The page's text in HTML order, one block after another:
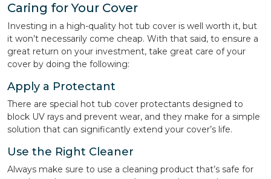
Caring for Your Cover
Investing in a high-quality hot tub cover is well worth it, but
it won’t necessarily come cheap. With that said, to ensure a
great return on your investment, take great care of your
cover by doing the following:
Apply a Protectant
There are special hot tub cover protectants designed to
block UV rays and prevent wear, and they make for a simple
solution that can significantly extend your cover’s life.
Use the Right Cleaner
Always make sure to use a cleaning product that’s safe for